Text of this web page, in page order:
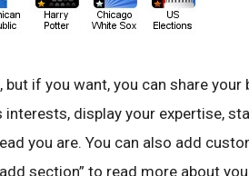
if you want, you can share
display your expertise,
you are. You can also add
section” to read more about